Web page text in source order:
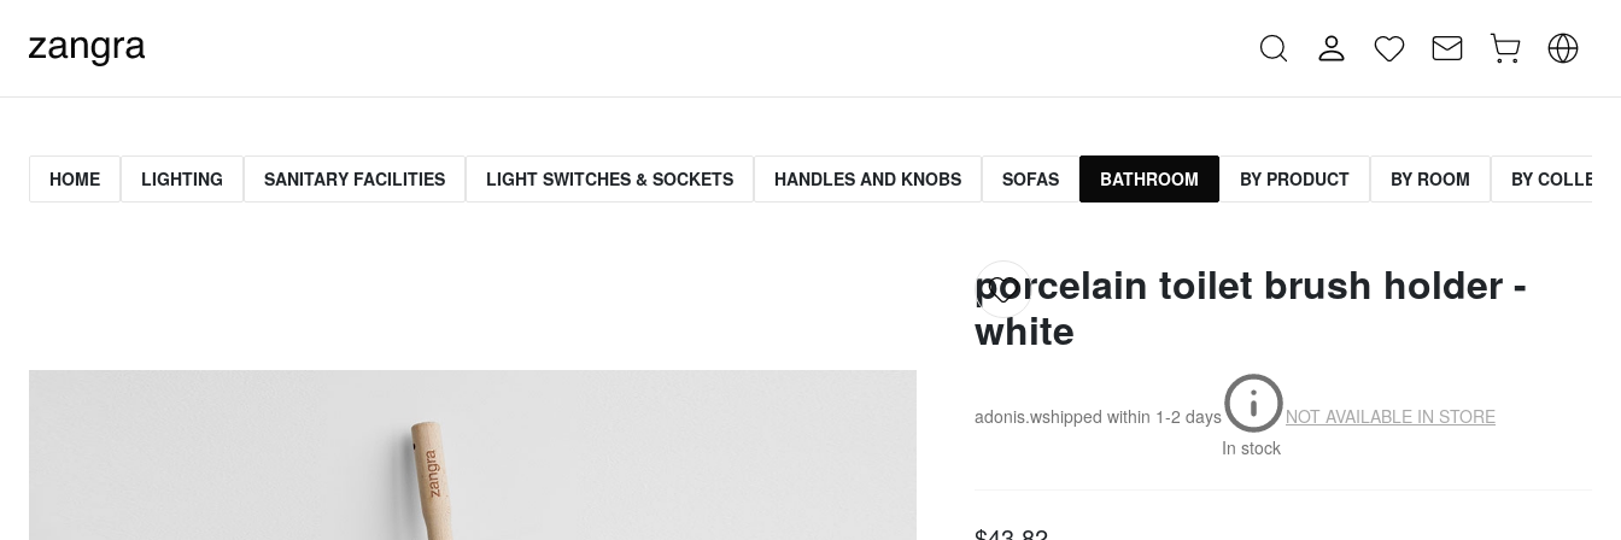
HOME LIGHTING SANITARY FACILITIES LIGHT SWITCHES & SOCKETS HANDLES AND KNOBS SOFAS BATHROOM BY PRODUCT BY ROOM BY
porcelain toilet brush holder -
white
adonis.wshipped within 1-2 days
In stock
NOT AVAILABLE IN STORE